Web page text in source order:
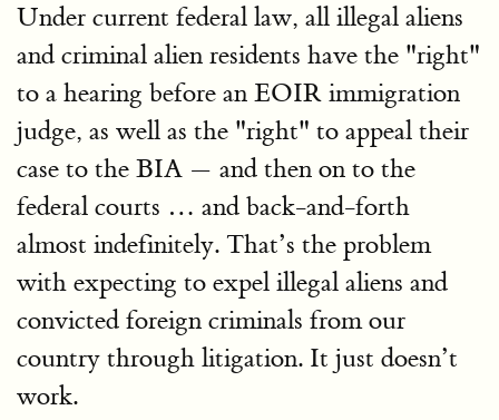
Under current federal law, all illegal aliens
and criminal alien residents have the "right"
to a hearing before an EOIR immigration
judge, as well as the "right" to appeal their
case to the BIA — and then on to the
federal courts … and back-and-forth
almost indefinitely. That’s the problem
with expecting to expel illegal aliens and
convicted foreign criminals from our
country through litigation. It just doesn’t
work.